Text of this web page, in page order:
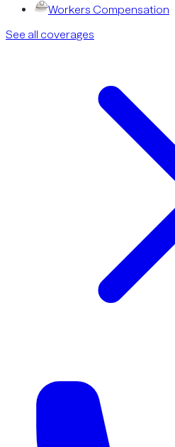
Workers Compensation
See all coverages